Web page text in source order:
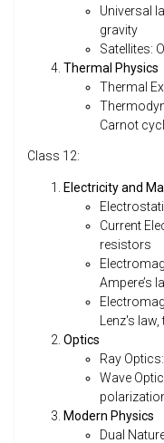
Universal
gravity
Satellites:
Thermal Physics
Thermal
Carnot
Class 12:
Electricity and
Current
resistors
Ampere’s
Lenz's
Optics
Ray
Wave
Modern Physics
Dual